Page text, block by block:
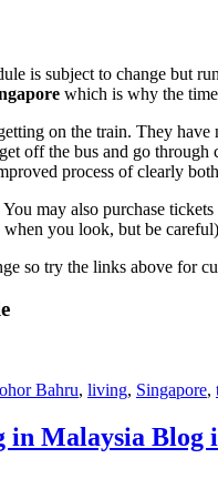
is subject to change but
which is why the
on the train. They
off the bus and go
process of clearly
You may also purchase tickets
you look, but be
so try the links above for
Bahru, living, Singapore,
in Malaysia Blog